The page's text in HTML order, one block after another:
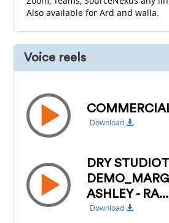
Also available for Ard and walla.
Voice reels
Download
DRY
ASHLEY -
Download